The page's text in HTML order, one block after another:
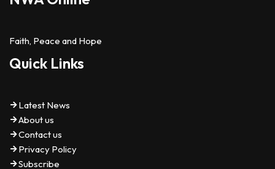
Faith, Peace and Hope
Quick Links
Latest News
About us
Contact us
Privacy Policy
Subscribe